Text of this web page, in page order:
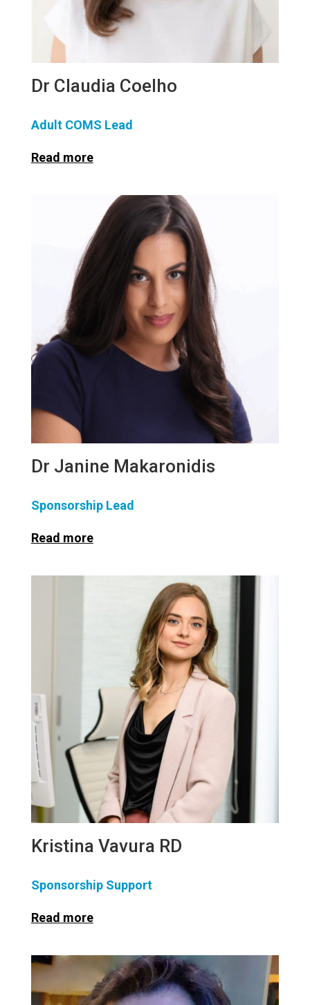
Dr Claudia Coelho
Adult COMS Lead
Read more
Dr Janine Makaronidis
Sponsorship Lead
Read more
Kristina Vavura RD
Sponsorship Support
Read more